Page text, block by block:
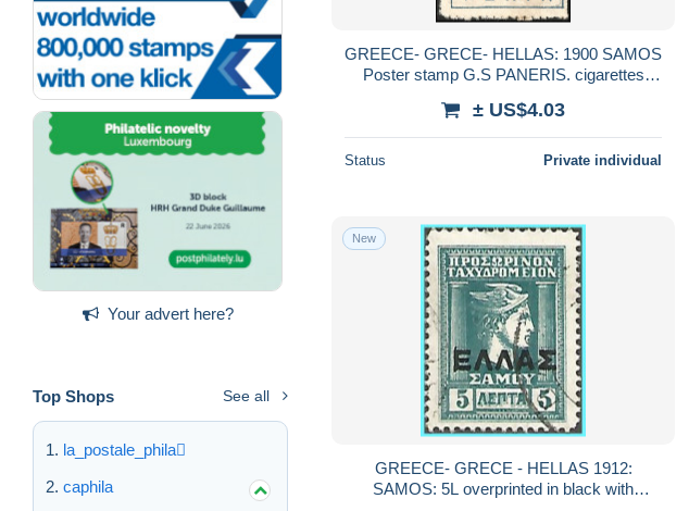
Your advert here?
Top Shops See all
la_postale_phila
caphila
GREECE- GRECE- HELLAS: 1900 SAMOS
Poster stamp G.S PANERIS. cigarettes
± US$4.03
Status Private individual
New
GREECE- GRECE - HELLAS 1912:
SAMOS: 5L overprinted in black with